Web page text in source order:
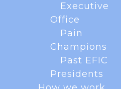
Executive
Office
Pain
Champions
Past EFIC
Presidents